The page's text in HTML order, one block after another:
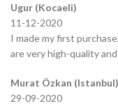
Ugur (Kocaeli)
11-12-2020
I made my first
are very high-quality
Murat Özkan (Istanbul)
29-09-2020